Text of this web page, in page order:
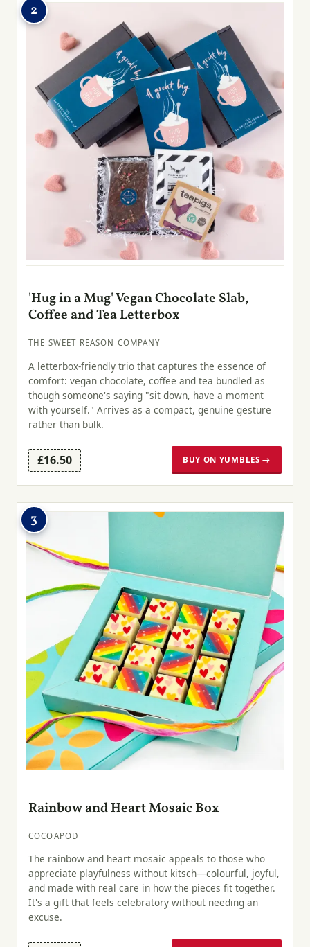
2
'Hug in a Mug' Vegan Chocolate Slab,
Coffee and Tea Letterbox
THE SWEET REASON COMPANY
A letterbox-friendly trio that captures the essence of
comfort: vegan chocolate, coffee and tea bundled as
though someone's saying "sit down, have a moment
with yourself." Arrives as a compact, genuine gesture
rather than bulk.
£16.50 BUY ON YUMBLES →
3
Rainbow and Heart Mosaic Box
COCOAPOD
The rainbow and heart mosaic appeals to those who
appreciate playfulness without kitsch—colourful, joyful,
and made with real care in how the pieces fit together.
It's a gift that feels celebratory without needing an
excuse.